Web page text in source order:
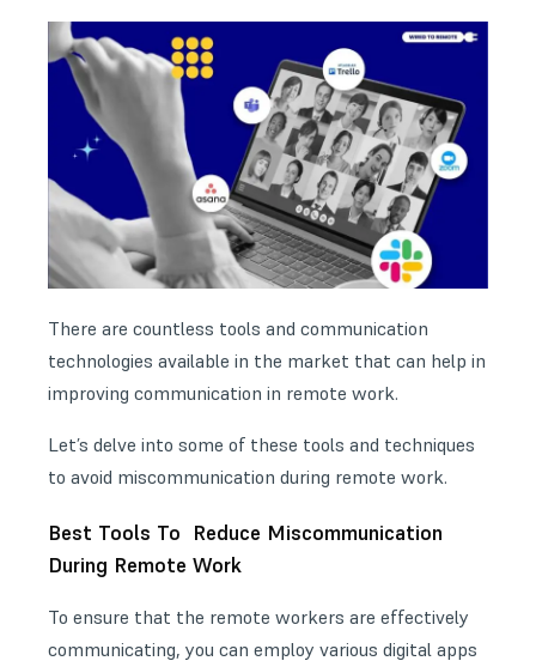
There are countless tools and communication
technologies available in the market that can help in
improving communication in remote work.
Let’s delve into some of these tools and techniques
to avoid miscommunication during remote work.
Best Tools To Reduce Miscommunication
During Remote Work
To ensure that the remote workers are effectively
communicating, you can employ various digital apps